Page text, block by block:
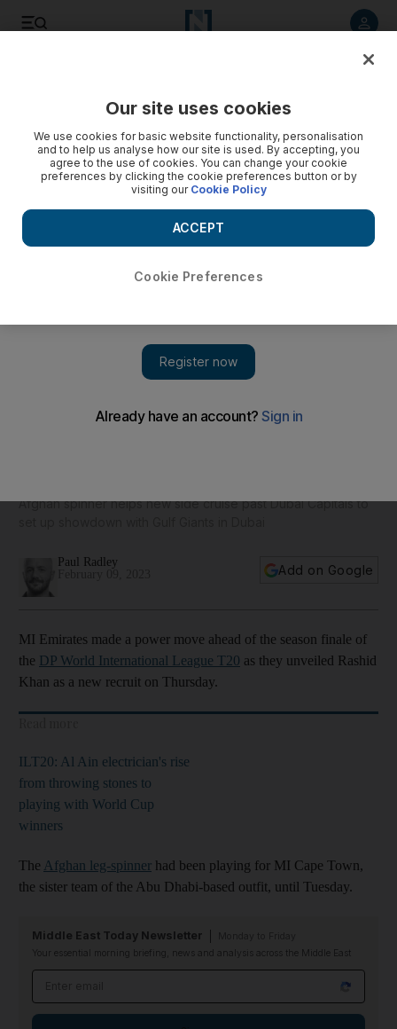
Afghan spinner helps new side cruise past Dubai Capitals to
Paul Radley
Add on Google
MI Emirates made a power move ahead of the season finale of
the DP World International League T20 as they unveiled Rashid
Khan as a new recruit on Thursday.
ILT20: Al Ain electrician's rise
from throwing stones to
playing with World Cup
winners
The Afghan leg-spinner had been playing for MI Cape Town,
the sister team of the Abu Dhabi-based outfit, until Tuesday.
Middle East Today Newsletter
Your essential morning briefing, news and analysis across the Middle East
Our site uses cookies
We use cookies for basic website functionality, personalisation
and to help us analyse how our site is used. By accepting, you
agree to the use of cookies. You can change your cookie
preferences by clicking the cookie preferences button or by
visiting our Cookie Policy
Cookie Preferences
ACCEPT